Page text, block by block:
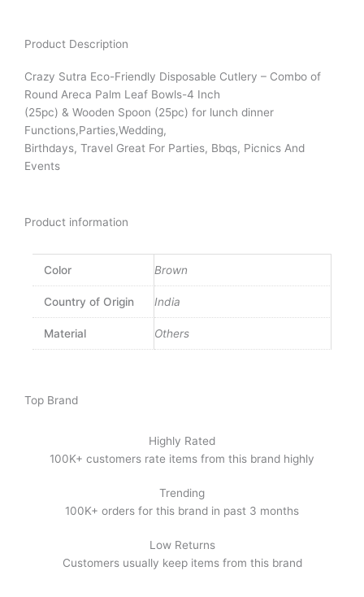
Product Description
Crazy Sutra Eco-Friendly Disposable Cutlery – Combo of
Round Areca Palm Leaf Bowls-4 Inch
(25pc) & Wooden Spoon (25pc) for lunch dinner
Functions,Parties,Wedding,
Birthdays, Travel Great For Parties, Bbqs, Picnics And
Events
Product information
Color Brown
Country of Origin India
Material Others
Top Brand
Highly Rated
100K+ customers rate items from this brand highly
Trending
100K+ orders for this brand in past 3 months
Low Returns
Customers usually keep items from this brand